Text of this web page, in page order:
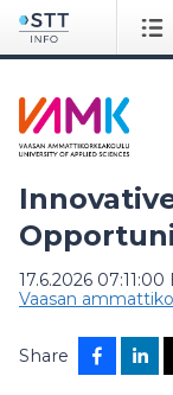
17.6.2026 07:11:00
Vaasan
Share